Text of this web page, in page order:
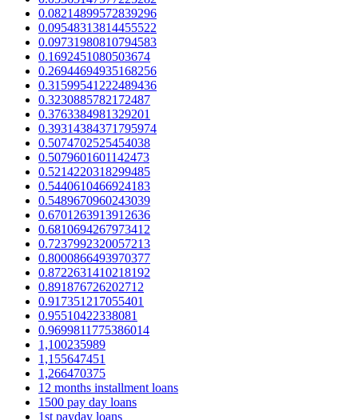
0.08214899572839296
0.09548313814455522
0.09731980810794583
0.1692451080503674
0.26944694935168256
0.31599541222489436
0.3230885782172487
0.3763384981329201
0.39314384371795974
0.5074702525454038
0.5079601601142473
0.5214220318299485
0.5440610466924183
0.5489670960243039
0.6701263913912636
0.6810694267973412
0.7237992320057213
0.8000866493970377
0.8722631410218192
0.891876726202712
0.917351217055401
0.95510422338081
0.9699811775386014
1,100235989
1,155647451
1,266470375
12 months installment loans
1500 pay day loans
1st payday loans